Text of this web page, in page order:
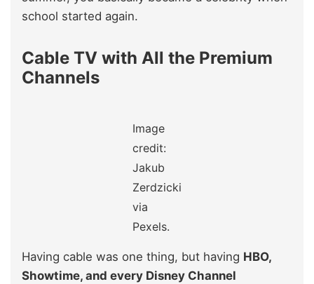
school started again.
Cable TV with All the Premium
Channels
Image
credit:
Jakub
Zerdzicki
via
Pexels.
Having cable was one thing, but having HBO,
Showtime, and every Disney Channel